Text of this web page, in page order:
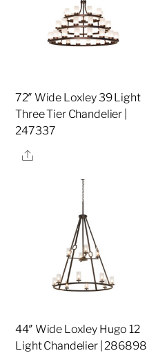
72″ Wide Loxley 39 Light
Three Tier Chandelier |
247337
Share
44″ Wide Loxley Hugo 12
Light Chandelier | 286898